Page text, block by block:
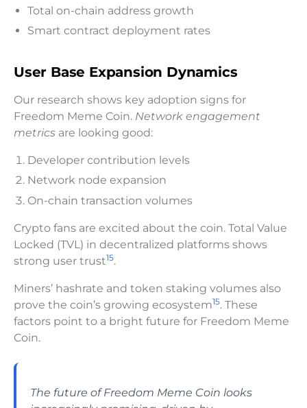
Total on-chain address growth
Smart contract deployment rates
User Base Expansion Dynamics
Our research shows key adoption signs for
Freedom Meme Coin. Network engagement
metrics are looking good:
Developer contribution levels
Network node expansion
On-chain transaction volumes
Crypto fans are excited about the coin. Total Value
Locked (TVL) in decentralized platforms shows
strong user trust15.
Miners’ hashrate and token staking volumes also
prove the coin’s growing ecosystem15. These
factors point to a bright future for Freedom Meme
Coin.
The future of Freedom Meme Coin looks